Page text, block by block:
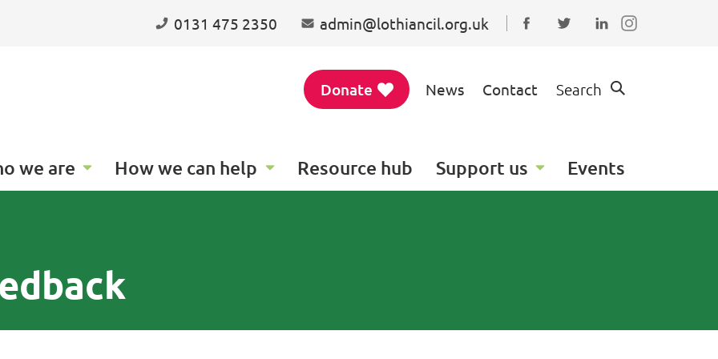
0131 475 2350 admin@lothiancil.org.uk
Connect with us on
Follow us on Twitter
Find us on
Donate News Contact Search
we are How we can help Resource hub Support us Events